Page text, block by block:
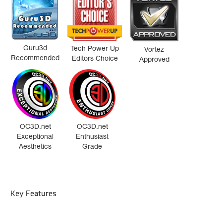
Guru3d
Recommended
Tech Power Up
Editors Choice
Vortez
Approved
OC3D.net
Exceptional
Aesthetics
OC3D.net
Enthusiast
Grade
Key Features